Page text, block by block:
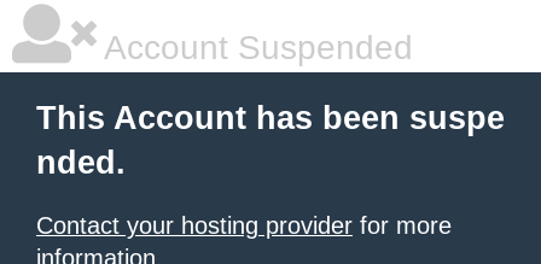
Account Suspended
This Account has been suspe
nded.
Contact your hosting provider for more
information.